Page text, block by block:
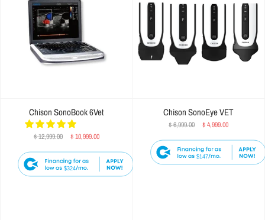
Chison SonoBook 6Vet
$ 12,999.00 $ 10,999.00
$324
Chison SonoEye VET
$ 6,999.00 $ 4,999.00
$147